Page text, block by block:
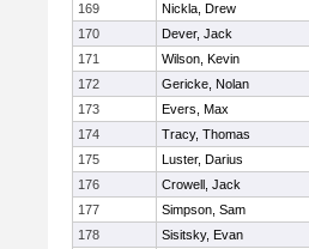
169
Nickla, Drew
170
Dever, Jack
171
Wilson, Kevin
172
Gericke, Nolan
173
Evers, Max
174
Tracy, Thomas
175
Luster, Darius
176
Crowell, Jack
177
Simpson, Sam
178
Sisitsky, Evan